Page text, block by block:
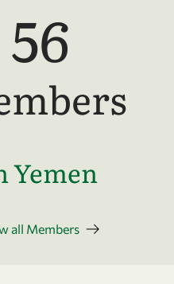
56
Yemen
all Members